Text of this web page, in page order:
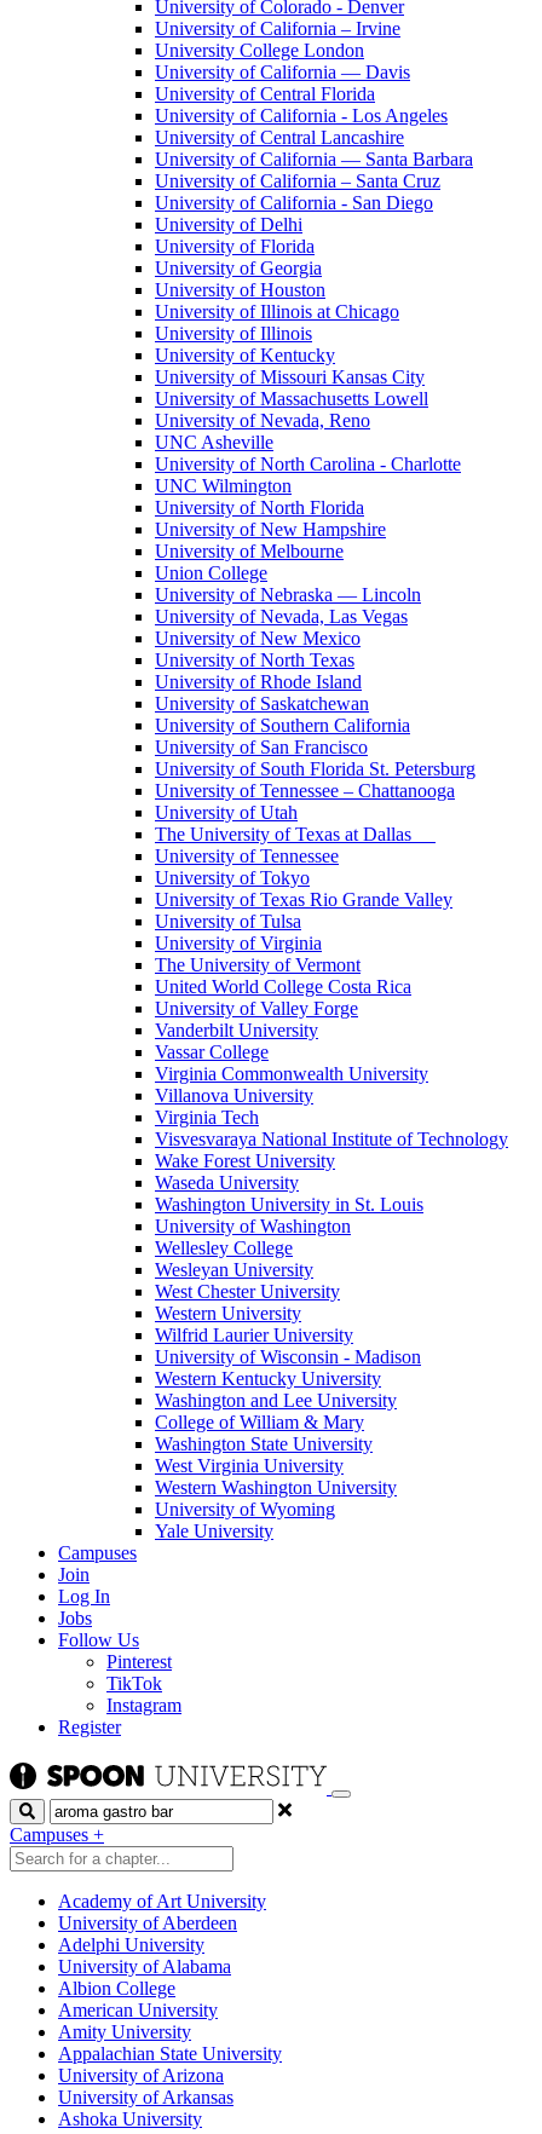
University of Colorado - Denver
University of California – Irvine
University College London
University of California — Davis
University of Central Florida
University of California - Los Angeles
University of Central Lancashire
University of California — Santa Barbara
University of California – Santa Cruz
University of California - San Diego
University of Delhi
University of Florida
University of Georgia
University of Houston
University of Illinois at Chicago
University of Illinois
University of Kentucky
University of Missouri Kansas City
University of Massachusetts Lowell
University of Nevada, Reno
UNC Asheville
University of North Carolina - Charlotte
UNC Wilmington
University of North Florida
University of New Hampshire
University of Melbourne
Union College
University of Nebraska — Lincoln
University of Nevada, Las Vegas
University of New Mexico
University of North Texas
University of Rhode Island
University of Saskatchewan
University of Southern California
University of San Francisco
University of South Florida St. Petersburg
University of Tennessee – Chattanooga
University of Utah
The University of Texas at Dallas
University of Tennessee
University of Tokyo
University of Texas Rio Grande Valley
University of Tulsa
University of Virginia
The University of Vermont
United World College Costa Rica
University of Valley Forge
Vanderbilt University
Vassar College
Virginia Commonwealth University
Villanova University
Virginia Tech
Visvesvaraya National Institute of Technology
Wake Forest University
Waseda University
Washington University in St. Louis
University of Washington
Wellesley College
Wesleyan University
West Chester University
Western University
Wilfrid Laurier University
University of Wisconsin - Madison
Western Kentucky University
Washington and Lee University
College of William & Mary
Washington State University
West Virginia University
Western Washington University
University of Wyoming
Yale University
Campuses
Join
Log In
Jobs
Follow Us
Pinterest
TikTok
Instagram
Register
Search
Campuses +
Academy of Art University
University of Aberdeen
Adelphi University
University of Alabama
Albion College
American University
Amity University
Appalachian State University
University of Arizona
University of Arkansas
Ashoka University